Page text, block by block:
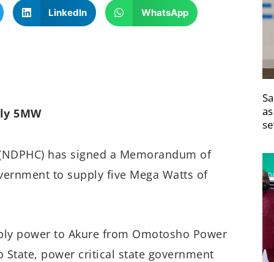
LinkedIn WhatsApp
5MW
has signed a Memorandum of
to supply five Mega Watts of
power to Akure from Omotosho Power
State, power critical state government